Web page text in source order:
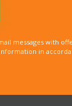
messages with
in